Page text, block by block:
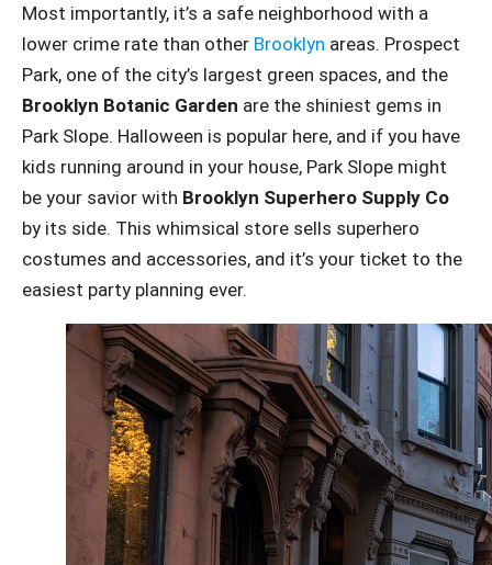
Most importantly, it’s a safe neighborhood with a
lower crime rate than other Brooklyn areas. Prospect
Park, one of the city’s largest green spaces, and the
Brooklyn Botanic Garden are the shiniest gems in
Park Slope. Halloween is popular here, and if you have
kids running around in your house, Park Slope might
be your savior with Brooklyn Superhero Supply Co
by its side. This whimsical store sells superhero
costumes and accessories, and it’s your ticket to the
easiest party planning ever.